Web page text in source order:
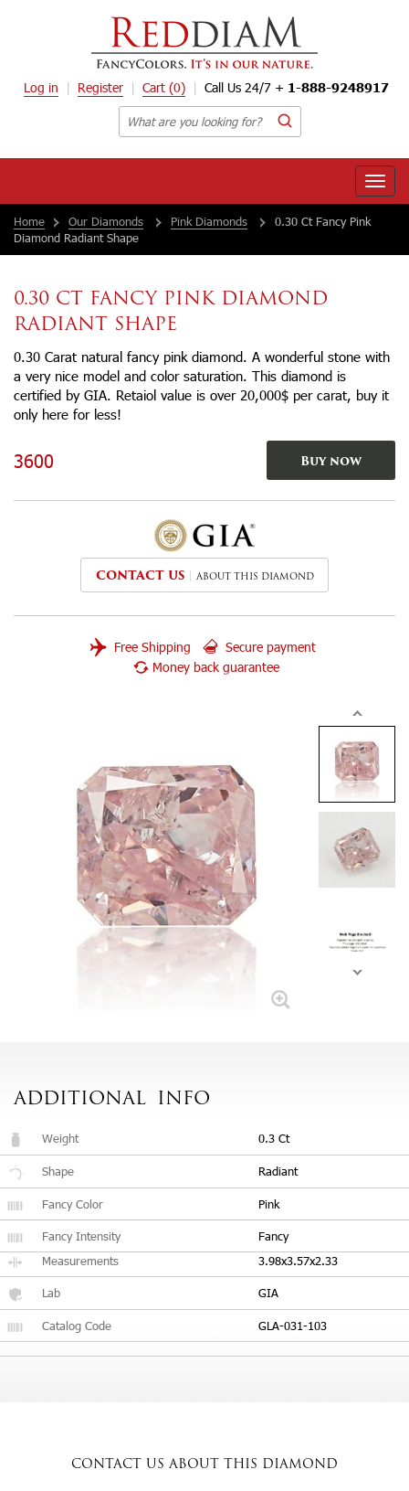
Log in Register Cart (0) Call Us 24/7 + 1-888-9248917
Toggle
Home
Our Diamonds Pink Diamonds
0.30 Ct Fancy Pink
Diamond Radiant Shape
0.30 CT FANCY PINK DIAMOND
RADIANT SHAPE
0.30 Carat natural fancy pink diamond. A wonderful stone with
a very nice model and color saturation. This diamond is
certified by GIA. Retaiol value is over 20,000$ per carat, buy it
only here for less!
3600 Buy now
CONTACT US ABOUT THIS DIAMOND
Free Shipping
Secure payment
Money back guarantee
ADDITIONAL INFO
Weight 0.3 Ct
Shape Radiant
Fancy Color Pink
Fancy Intensity
Fancy
Measurements
3.98x3.57x2.33
Lab GIA
Catalog Code GLA-031-103
CONTACT US ABOUT THIS DIAMOND